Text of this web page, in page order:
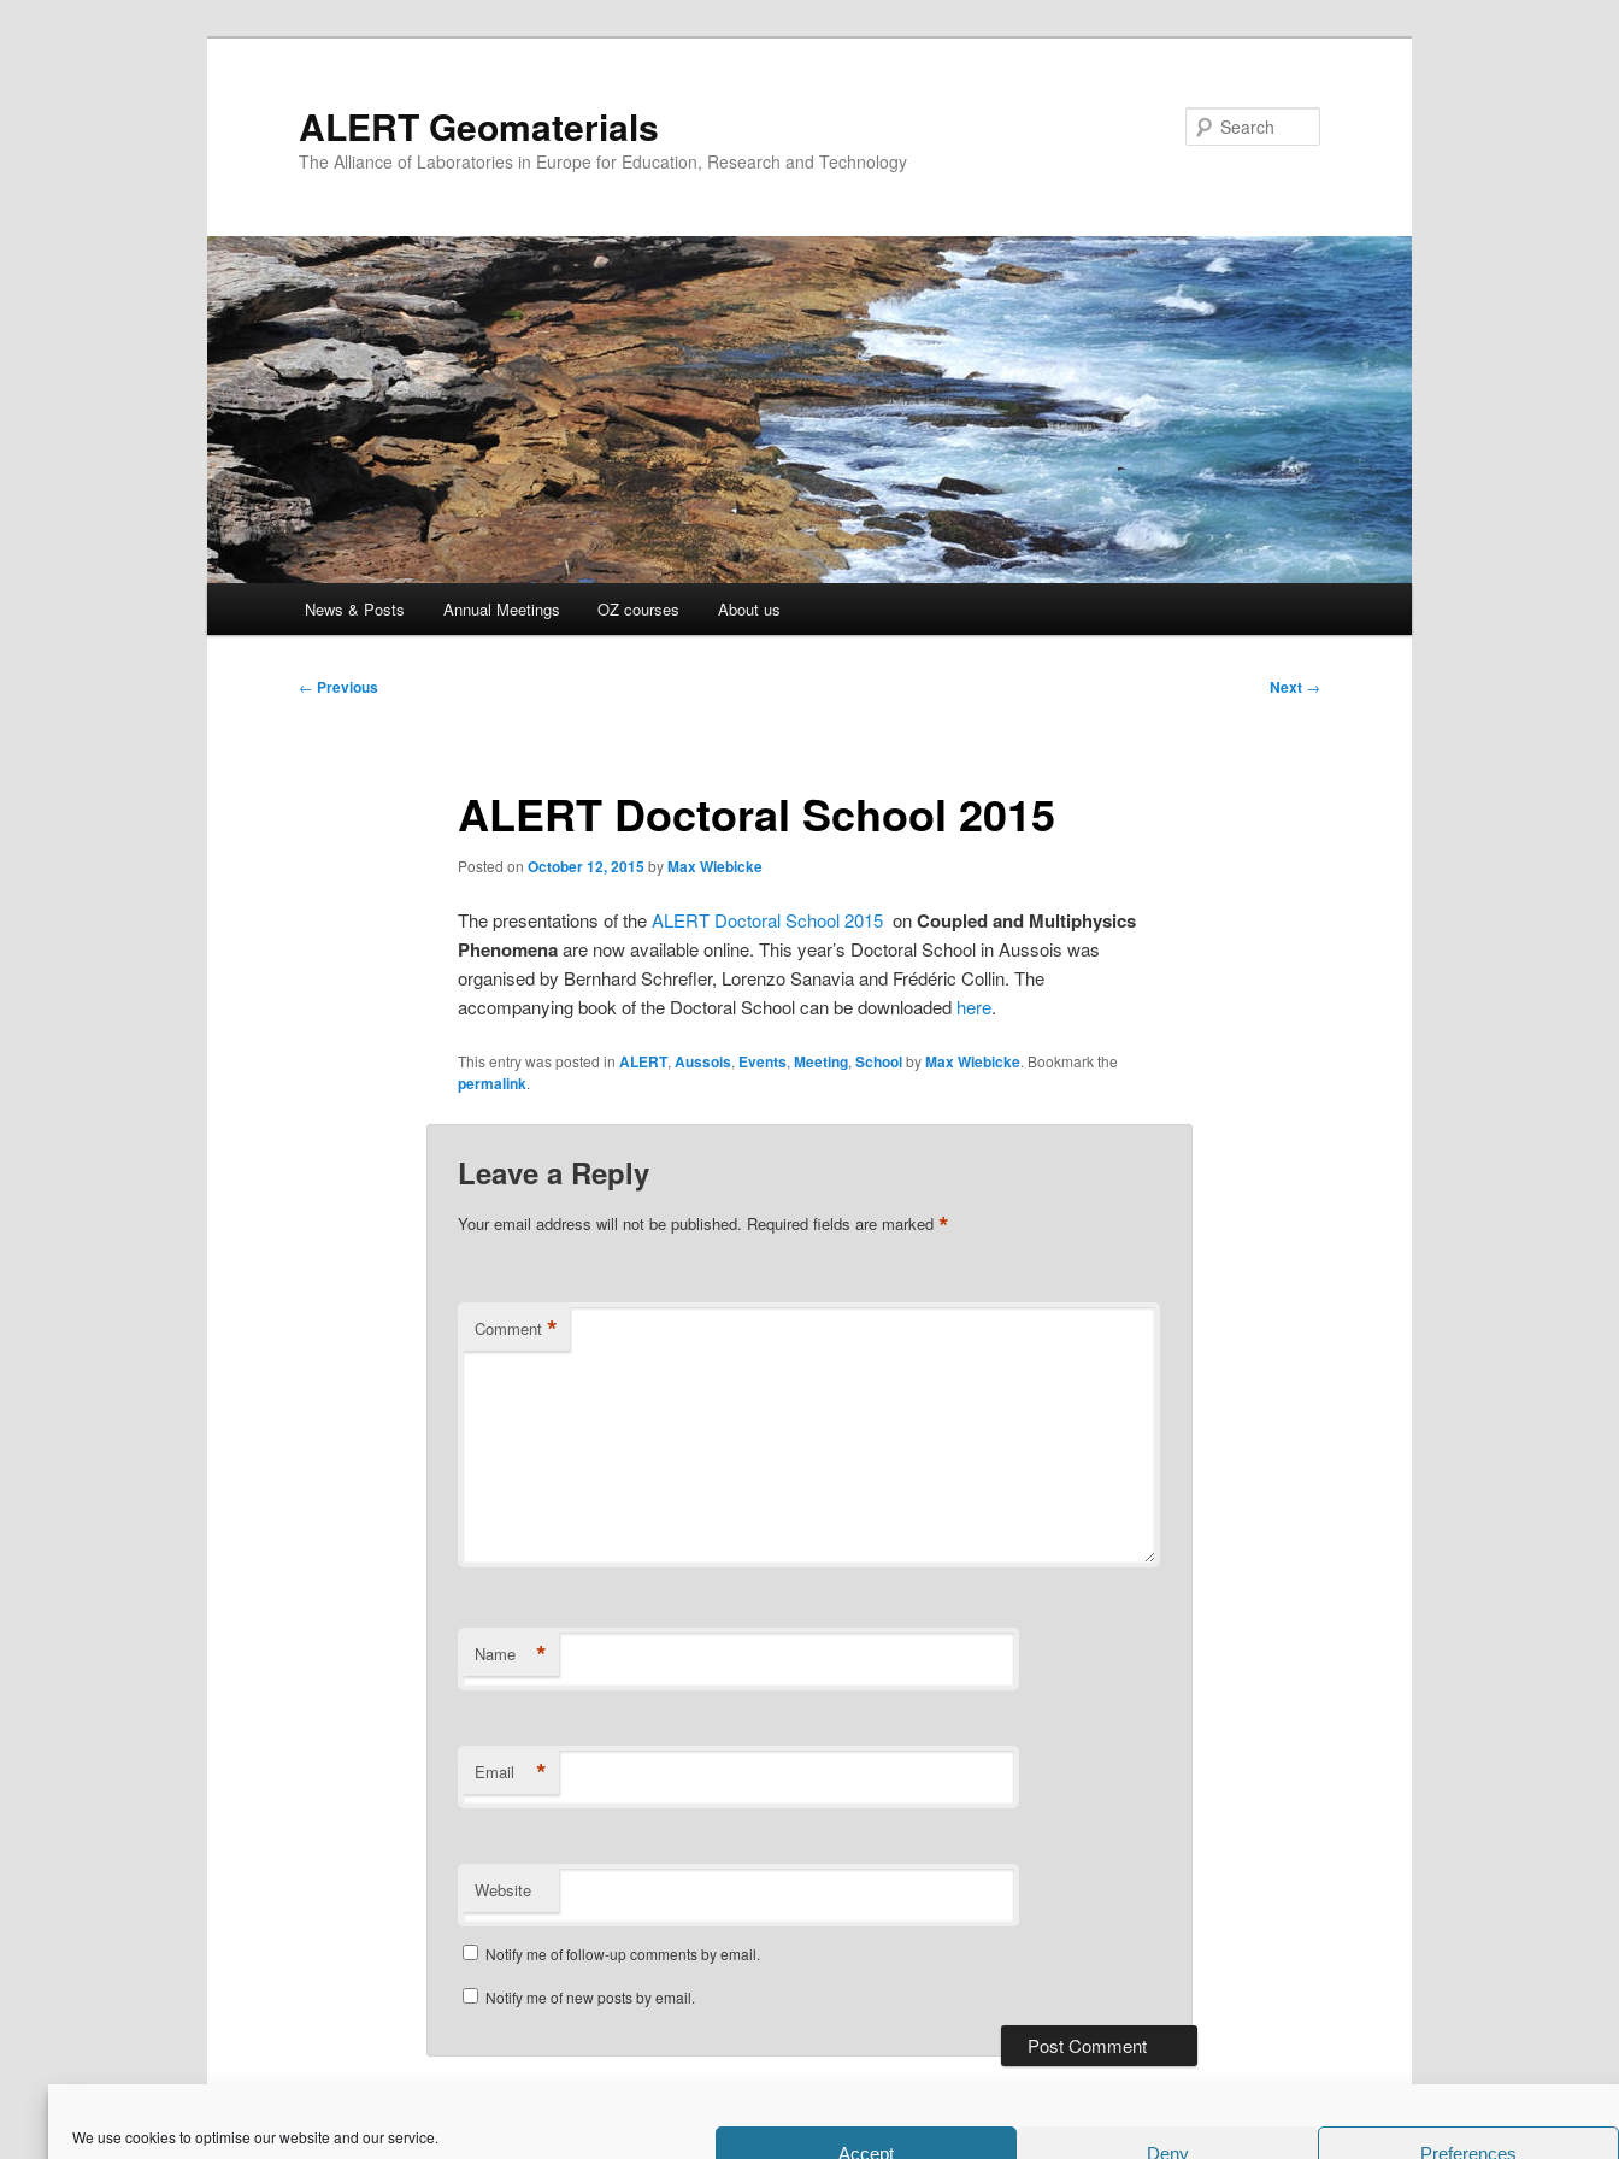
We use cookies to optimise our website and our service.
Accept Deny Preferences
ALERT Geomaterials
The Alliance of Laboratories in Europe for Education, Research and Technology
News & Posts Annual Meetings OZ courses About us
Post
← Previous Next →
ALERT Doctoral School 2015
Posted on October 12, 2015byMax Wiebicke
The presentations of theALERT Doctoral School 2015onCoupled and Multiphysics
Phenomenaare now available online. This year’s Doctoral School in Aussois was
organised by Bernhard Schrefler, Lorenzo Sanavia and Frédéric Collin. The
accompanying book of the Doctoral School can be downloaded here.
This entry was posted in ALERT,Aussois, Events,Meeting,SchoolbyMax Wiebicke. Bookmark the
permalink.
Leave a Reply
Your email address will not be published. Required fields are marked *
Comment *
Name *
Email *
Website
Notify me of follow-up comments by email.
Notify me of new posts by email.
Proudly powered by WordPress